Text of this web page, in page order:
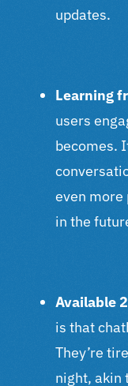
updates.
Learning
users
becomes.
even more
in the
Available
is that
They’re
night, akin